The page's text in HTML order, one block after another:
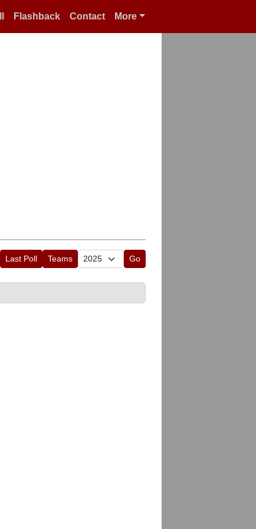
Flashback Contact More
Last Poll Teams Go